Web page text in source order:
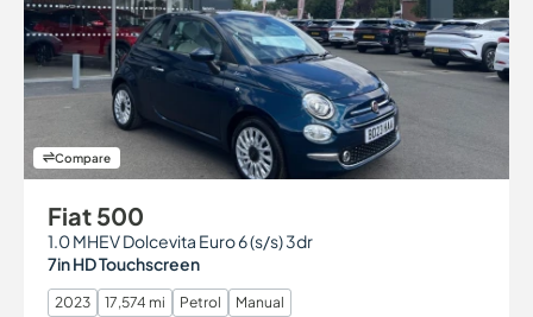
Compare
Fiat 500
1.0 MHEV Dolcevita Euro 6 (s/s) 3dr
7in HD Touchscreen
2023 17,574 mi Petrol Manual